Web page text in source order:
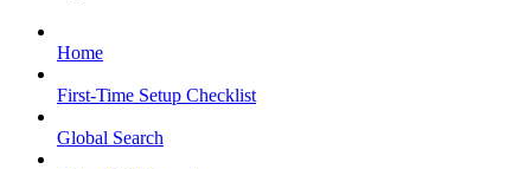
Home
First-Time Setup Checklist
Global Search